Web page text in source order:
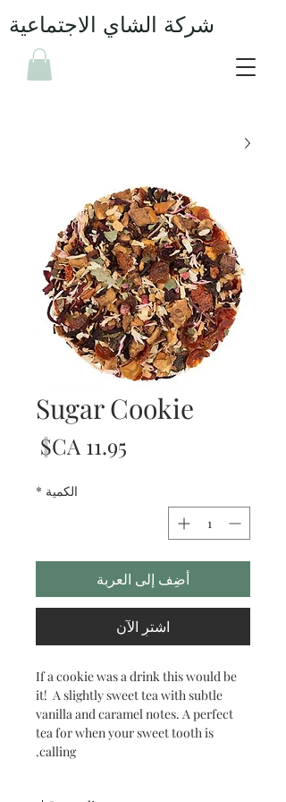
شركة الشاي الاجتماعية
Sugar Cookie
الكمية *
أضِف إلى العربة
اشترِ الآن
If a cookie was a drink this would be
it! A slightly sweet tea with subtle
vanilla and caramel notes. A perfect
tea for when your sweet tooth is
calling.